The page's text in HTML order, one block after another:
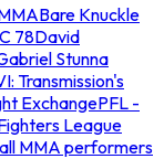
Bare Knuckle
78David
Stunna
Transmission's
ExchangePFL -
League
MMA performers